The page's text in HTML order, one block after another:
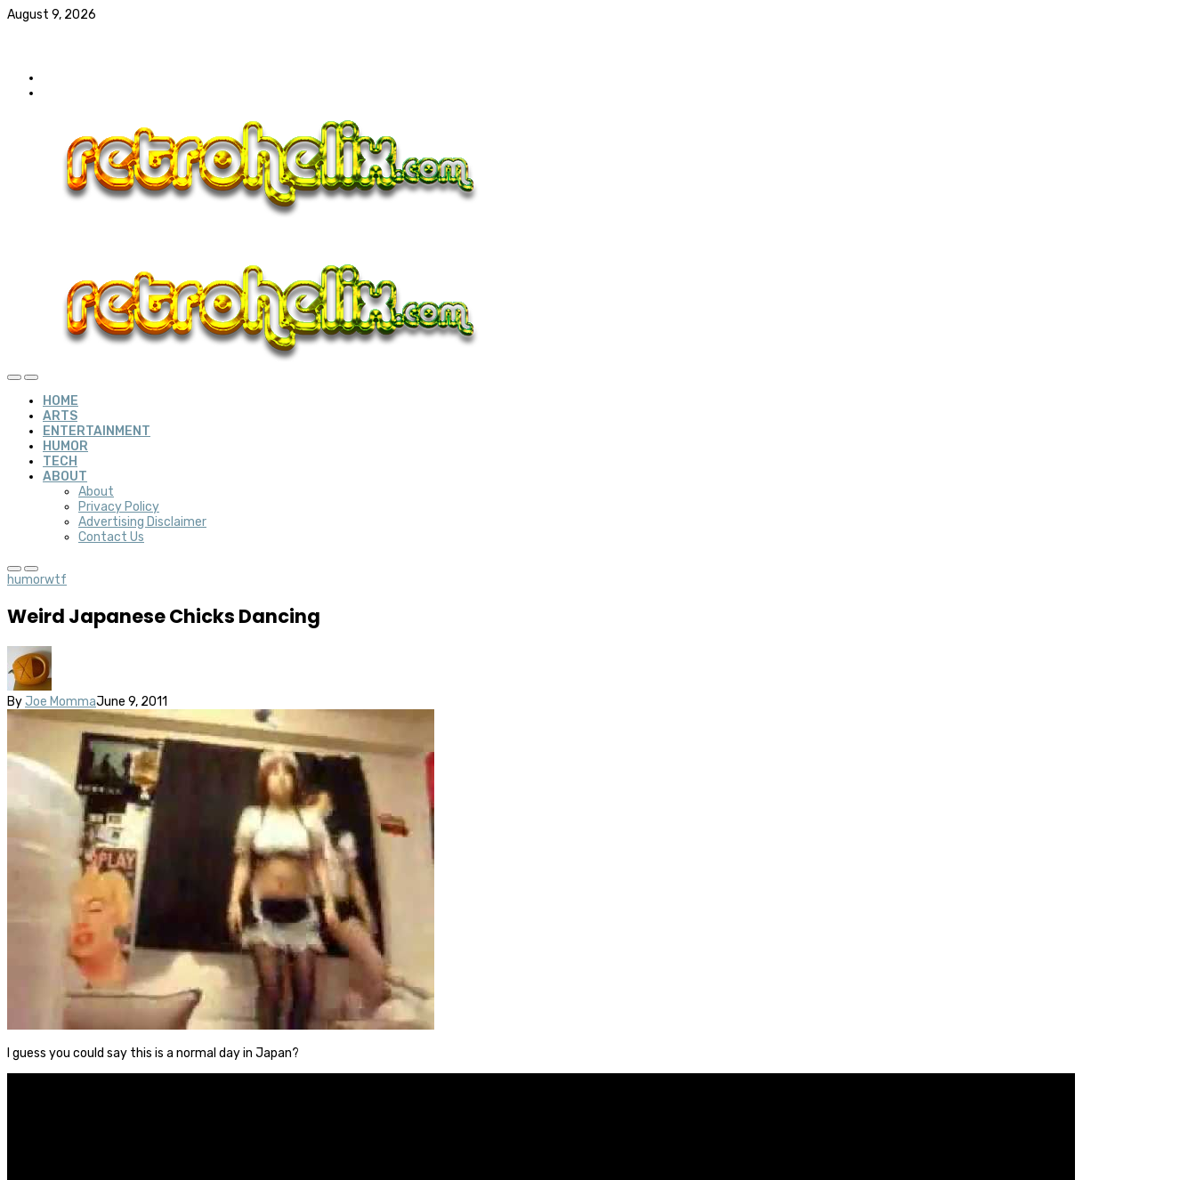
August 9, 2026
HOME
ARTS
ENTERTAINMENT
HUMOR
TECH
ABOUT
About
Privacy Policy
Advertising Disclaimer
Contact Us
humorwtf
Weird Japanese Chicks Dancing
By Joe MommaJune 9, 2011
I guess you could say this is a normal day in Japan?